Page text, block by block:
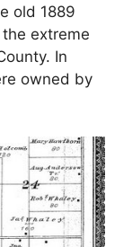
old 1889
extreme
In
owned by